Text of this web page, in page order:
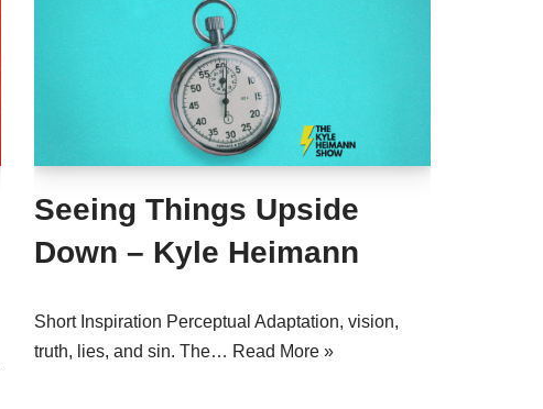
Seeing Things Upside
Down – Kyle Heimann
Short Inspiration Perceptual Adaptation, vision,
truth, lies, and sin. The… Read More »